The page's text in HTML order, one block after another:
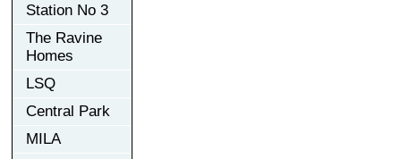
Station No 3
The Ravine
Homes
LSQ
Central Park
MILA